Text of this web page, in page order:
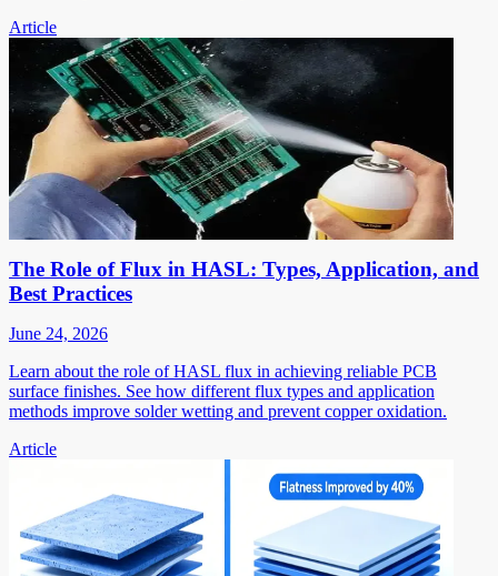
Article
The Role of Flux in HASL: Types, Application, and
Best Practices
June 24, 2026
Learn about the role of HASL flux in achieving reliable PCB
surface finishes. See how different flux types and application
methods improve solder wetting and prevent copper oxidation.
Article